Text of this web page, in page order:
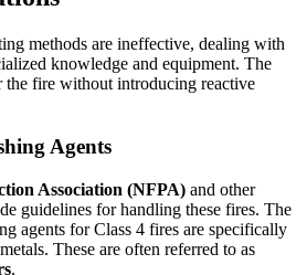
methods are ineffective, dealing with
knowledge and equipment. The
the fire without introducing reactive
Agents
Association (NFPA) and other
guidelines for handling these fires. The
agents for Class 4 fires are specifically
These are often referred to as
.